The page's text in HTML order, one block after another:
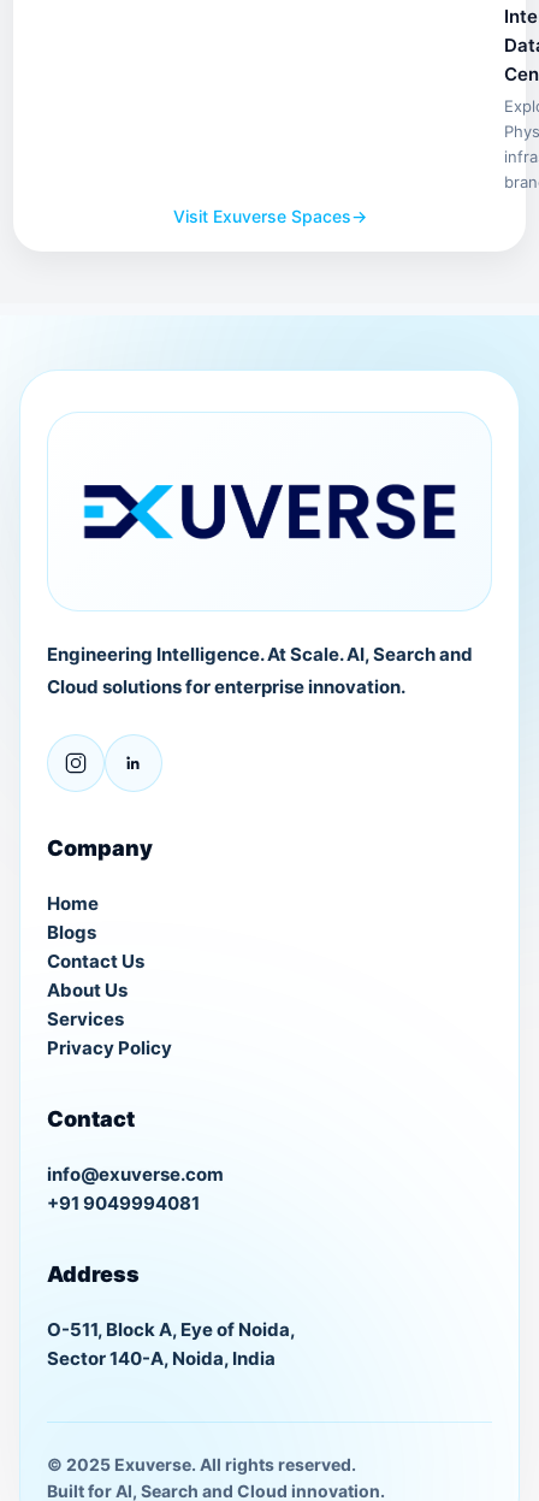
Visit Exuverse Spaces→
Engineering Intelligence. At Scale. AI, Search and
Cloud solutions for enterprise innovation.
Company
Home
Blogs
Contact Us
About Us
Services
Privacy Policy
Contact
info@exuverse.com
+91 9049994081
Address
O-511, Block A, Eye of Noida,
Sector 140-A, Noida, India
© 2025 Exuverse. All rights reserved.
Built for AI, Search and Cloud innovation.